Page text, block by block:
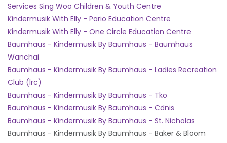
Services Sing Woo Children & Youth Centre
Kindermusik With Elly - Pario Education Centre
Kindermusik With Elly - One Circle Education Centre
Baumhaus - Kindermusik By Baumhaus - Baumhaus
Wanchai
Baumhaus - Kindermusik By Baumhaus - Ladies Recreation
Club (lrc)
Baumhaus - Kindermusik By Baumhaus - Tko
Baumhaus - Kindermusik By Baumhaus - Cdnis
Baumhaus - Kindermusik By Baumhaus - St. Nicholas
Baumhaus - Kindermusik By Baumhaus - Baker & Bloom